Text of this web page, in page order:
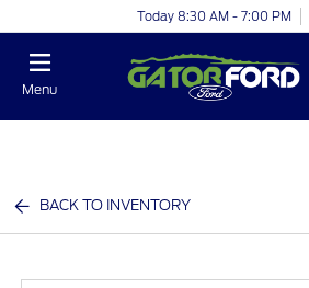
Today 8:30 AM - 7:00 PM
Menu
BACK TO INVENTORY